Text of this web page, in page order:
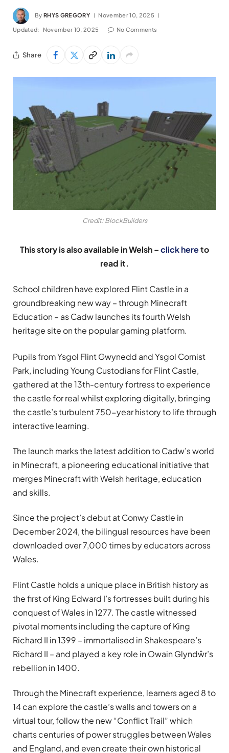
By RHYS GREGORY November 10, 2025
Updated: November 10, 2025 No Comments
Share
Credit: BlockBuilders
This story is also available in Welsh –click hereto
read it.
School children have explored Flint Castle in a
groundbreaking new way – through Minecraft
Education – as Cadw launches its fourth Welsh
heritage site on the popular gaming platform.
Pupils from Ysgol Flint Gwynedd and Ysgol Cornist
Park, including Young Custodians for Flint Castle,
gathered at the 13th-century fortress to experience
the castle for real whilst exploring digitally, bringing
the castle’s turbulent 750-year history to life through
interactive learning.
The launch marks the latest addition to Cadw’s world
in Minecraft, a pioneering educational initiative that
merges Minecraft with Welsh heritage, education
and skills.
Since the project’s debut at Conwy Castle in
December 2024, the bilingual resources have been
downloaded over 7,000 times by educators across
Wales.
Flint Castle holds a unique place in British history as
the first of King Edward I’s fortresses built during his
conquest of Wales in 1277. The castle witnessed
pivotal moments including the capture of King
Richard II in 1399 – immortalised in Shakespeare’s
Richard II – and played a key role in Owain Glyndŵr’s
rebellion in 1400.
Through the Minecraft experience, learners aged 8 to
14 can explore the castle’s walls and towers on a
virtual tour, follow the new “Conflict Trail” which
charts centuries of power struggles between Wales
and England, and even create their own historical